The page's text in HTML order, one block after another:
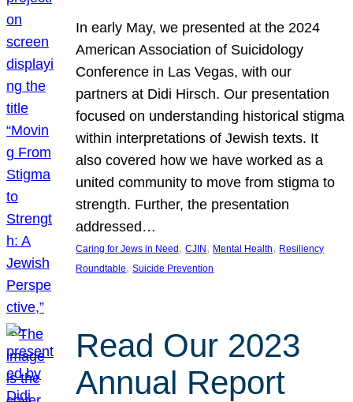
In early May, we presented at the 2024
American Association of Suicidology
Conference in Las Vegas, with our
partners at Didi Hirsch. Our presentation
focused on understanding historical stigma
within interpretations of Jewish texts. It
also covered how we have worked as a
united community to move from stigma to
strength. Further, the presentation
addressed…
Caring for Jews in Need , CJIN , Mental Health, Resiliency
Roundtable, Suicide Prevention
Read Our 2023
Annual Report